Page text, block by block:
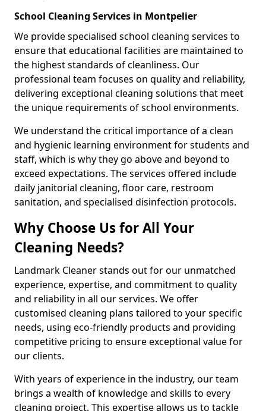
School Cleaning Services in Montpelier
We provide specialised school cleaning services to
ensure that educational facilities are maintained to
the highest standards of cleanliness. Our
professional team focuses on quality and reliability,
delivering exceptional cleaning solutions that meet
the unique requirements of school environments.
We understand the critical importance of a clean
and hygienic learning environment for students and
staff, which is why they go above and beyond to
exceed expectations. The services offered include
daily janitorial cleaning, floor care, restroom
sanitation, and specialised disinfection protocols.
Why Choose Us for All Your
Cleaning Needs?
Landmark Cleaner stands out for our unmatched
experience, expertise, and commitment to quality
and reliability in all our services. We offer
customised cleaning plans tailored to your specific
needs, using eco-friendly products and providing
competitive pricing to ensure exceptional value for
our clients.
With years of experience in the industry, our team
brings a wealth of knowledge and skills to every
cleaning project. This expertise allows us to tackle